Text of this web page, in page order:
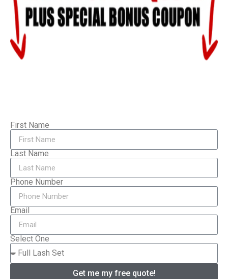
First Name
Last Name
Phone Number
Email
Select One
Get me my free quote!